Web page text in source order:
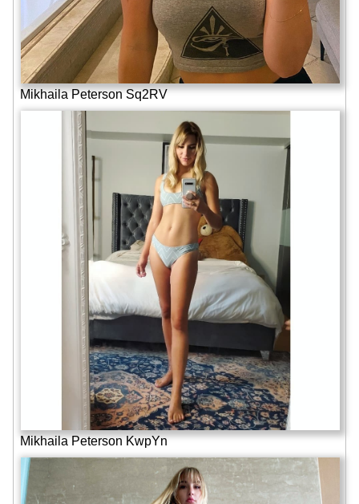
Mikhaila Peterson Sq2RV
Mikhaila Peterson KwpYn